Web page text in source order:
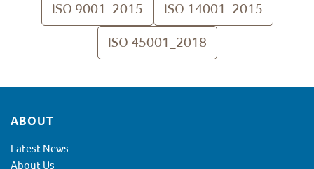
ISO 9001_2015 ISO 14001_2015
ISO 45001_2018
Footer
ABOUT
Latest News
About Us